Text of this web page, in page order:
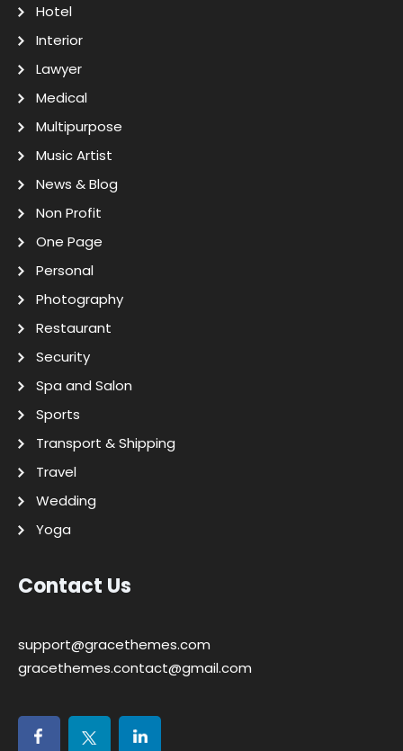
Hotel
Interior
Lawyer
Medical
Multipurpose
Music Artist
News & Blog
Non Profit
One Page
Personal
Photography
Restaurant
Security
Spa and Salon
Sports
Transport & Shipping
Travel
Wedding
Yoga
Contact Us
support@gracethemes.com
gracethemes.contact@gmail.com